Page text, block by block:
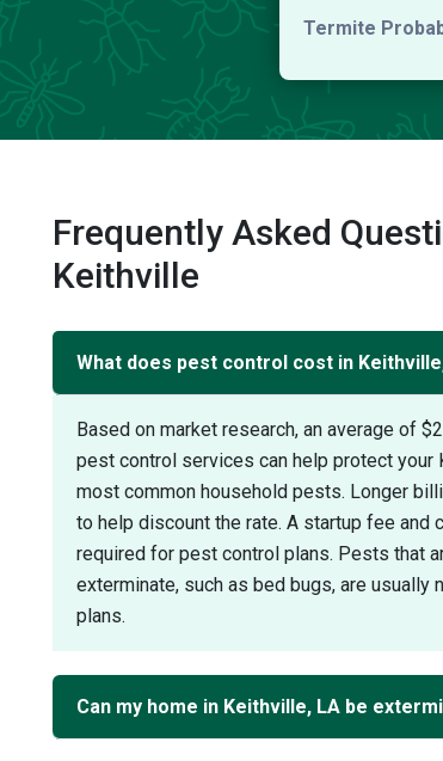
Termite
Frequently Asked
Keithville
What does pest control cost in
Based on market research, an average of
pest control services can help protect your
most common household pests. Longer
to help discount the rate. A startup fee and
required for pest control plans. Pests that
exterminate, such as bed bugs, are usually
plans.
Can my home in Keithville, LA be